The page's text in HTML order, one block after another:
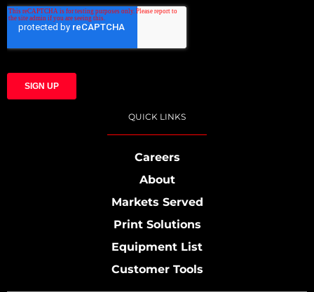
QUICK LINKS
Careers
About
Markets Served
Print Solutions
Equipment List
Customer Tools